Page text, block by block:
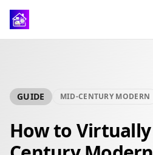
GUIDE MID-CENTURY MODERN
How to